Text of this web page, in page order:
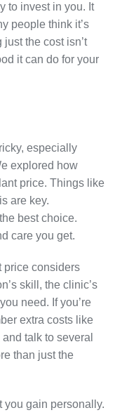
to invest in you. It
people think it’s
the cost isn’t
it can do for your
especially
explored how
price. Things like
are key.
best choice.
care you get.
price considers
skill, the clinic’s
need. If you’re
extra costs like
talk to several
than just the
you gain personally.